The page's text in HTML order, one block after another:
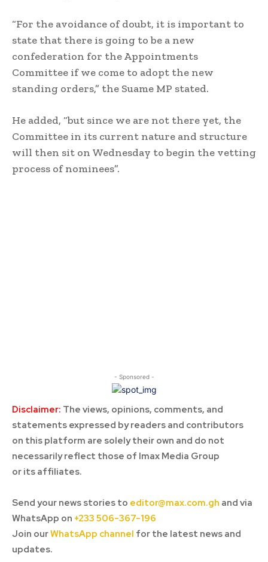
“For the avoidance of doubt, it is important to
state that there is going to be a new
confederation for the Appointments
Committee if we come to adopt the new
standing orders,” the Suame MP stated.
He added, “but since we are not there yet, the
Committee in its current nature and structure
will then sit on Wednesday to begin the vetting
process of nominees”.
- Sponsored -
Disclaimer: The views, opinions, comments, and
statements expressed by readers and contributors
on this platform are solely their own and do not
necessarily reflect those of Imax Media Group
or its affiliates.
Send your news stories to editor@max.com.gh and via
WhatsApp on +233 506-367-196
Join ourWhatsApp channel for the latest news and
updates.